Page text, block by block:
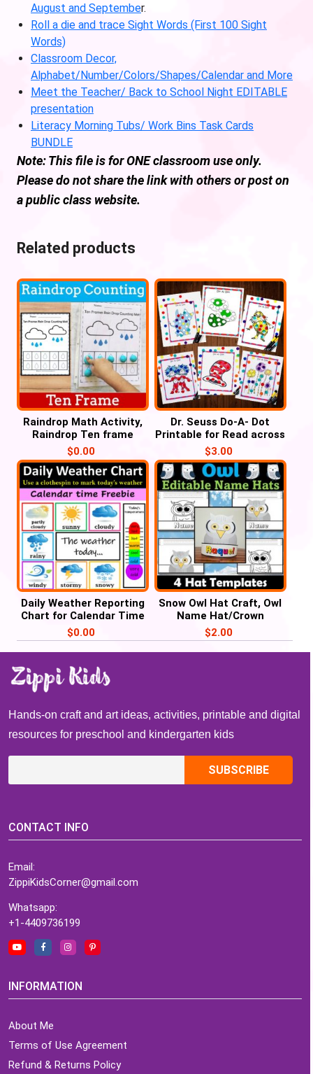
August and September.
Roll a die and trace Sight Words (First 100 Sight
Words)
Classroom Decor,
Alphabet/Number/Colors/Shapes/Calendar and More
Meet the Teacher/ Back to School Night EDITABLE
presentation
Literacy Morning Tubs/ Work Bins Task Cards
BUNDLE
Note: This file is for ONE classroom use only.
Please do not share the link with others or post on
a public class website.
Related products
Raindrop Math Activity,
Raindrop Ten frame
Counting, Weather Unit
$0.00
Dr. Seuss Do-A- Dot
Printable for Read across
America week for
Preschool
$3.00
Daily Weather Reporting
Chart for Calendar Time
– FREE Weather Chart
$0.00
Snow Owl Hat Craft, Owl
Name Hat/Crown
Activities
$2.00
Hands-on craft and art ideas, activities, printable and digital
resources for preschool and kindergarten kids
CONTACT INFO
Email:
ZippiKidsCorner@gmail.com
Whatsapp:
+1-4409736199
INFORMATION
About Me
Terms of Use Agreement
Refund & Returns Policy